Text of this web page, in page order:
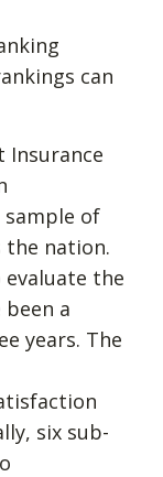
can
Insurance
sample of
the nation.
the
a
years. The
six sub-